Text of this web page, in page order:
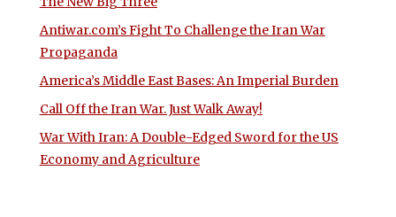
Antiwar.com’s Fight To Challenge the Iran War
Propaganda
America’s Middle East Bases: An Imperial Burden
Call Off the Iran War. Just Walk Away!
War With Iran: A Double-Edged Sword for the US
Economy and Agriculture